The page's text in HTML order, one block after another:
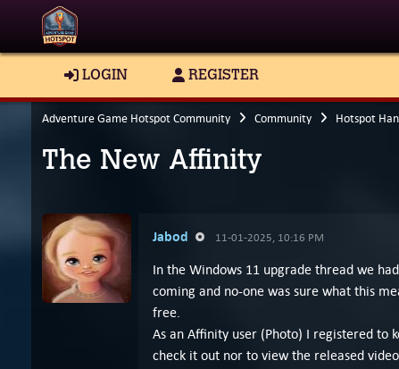
LOGIN REGISTER
Adventure Game Hotspot Community Community Hotspot
The New Affinity
Jabod 11-01-2025, 10:16 PM
In the Windows 11 upgrade thread we
coming and no-one was sure what this
free.
As an Affinity user (Photo) I registered to
check it out nor to view the released